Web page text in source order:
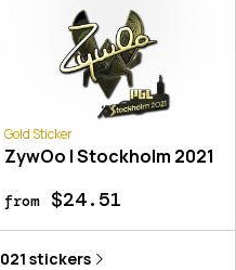
Gold Sticker
ZywOo | Stockholm 2021
from$24.51
stickers